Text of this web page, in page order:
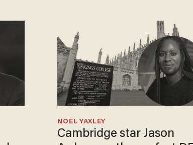
Cambridge star Jason
NOEL YAXLEY